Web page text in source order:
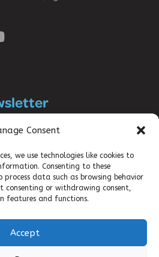
Consent
we use technologies like cookies to
Consenting to these
data such as browsing behavior
consenting or withdrawing consent,
features and functions.
Accept
GLOBAL